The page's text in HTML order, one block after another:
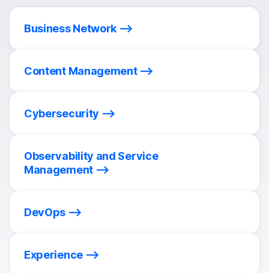
Business Network
Content Management
Cybersecurity
Observability and Service
Management
DevOps
Experience